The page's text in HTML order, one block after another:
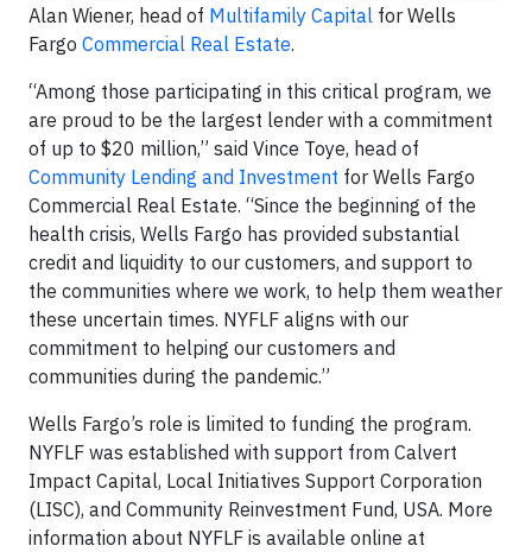
Alan Wiener, head of Multifamily Capital for Wells
Fargo Commercial Real Estate.
“Among those participating in this critical program, we
are proud to be the largest lender with a commitment
of up to $20 million,” said Vince Toye, head of
Community Lending and Investment for Wells Fargo
Commercial Real Estate. “Since the beginning of the
health crisis, Wells Fargo has provided substantial
credit and liquidity to our customers, and support to
the communities where we work, to help them weather
these uncertain times. NYFLF aligns with our
commitment to helping our customers and
communities during the pandemic.”
Wells Fargo’s role is limited to funding the program.
NYFLF was established with support from Calvert
Impact Capital, Local Initiatives Support Corporation
(LISC), and Community Reinvestment Fund, USA. More
information about NYFLF is available online at